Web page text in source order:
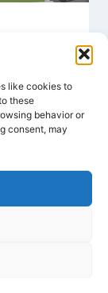
like cookies to
these
behavior or
consent, may